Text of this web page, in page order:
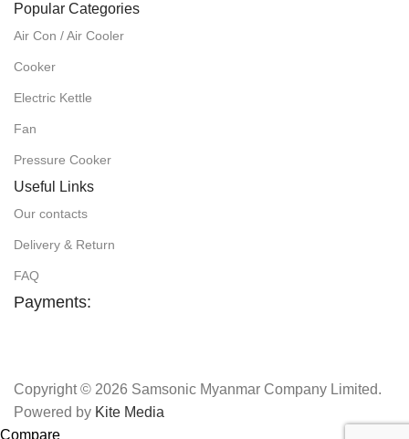
Popular Categories
Air Con / Air Cooler
Cooker
Electric Kettle
Fan
Pressure Cooker
Useful Links
Our contacts
Delivery & Return
FAQ
Payments:
Copyright © 2026 Samsonic Myanmar Company Limited.
Powered by Kite Media
Compare